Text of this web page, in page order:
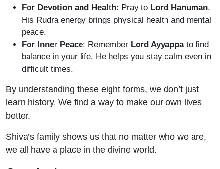
For Devotion and Health: Pray to Lord Hanuman.
His Rudra energy brings physical health and mental
peace.
For Inner Peace: Remember Lord Ayyappato find
balance in your life. He helps you stay calm even in
difficult times.
By understanding these eight forms, we don’t just
learn history. We find a way to make our own lives
better.
Shiva’s family shows us that no matter who we are,
we all have a place in the divine world.